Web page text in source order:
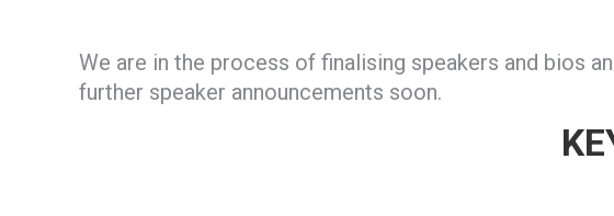
We are in the process of finalising speakers and bios
further speaker announcements soon.